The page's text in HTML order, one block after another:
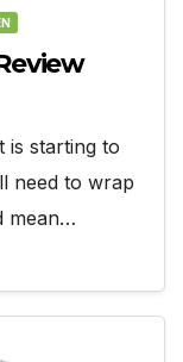
is starting to
need to wrap
mean…